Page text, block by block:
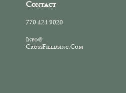
Contact
770.424.9020
Info@
CrossFieldsinc.com